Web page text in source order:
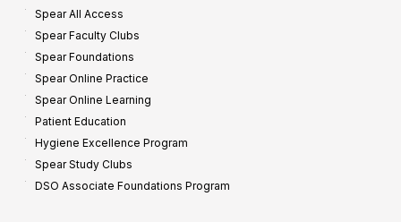
Spear All Access
Spear Faculty Clubs
Spear Foundations
Spear Online Practice
Spear Online Learning
Patient Education
Hygiene Excellence Program
Spear Study Clubs
DSO Associate Foundations Program